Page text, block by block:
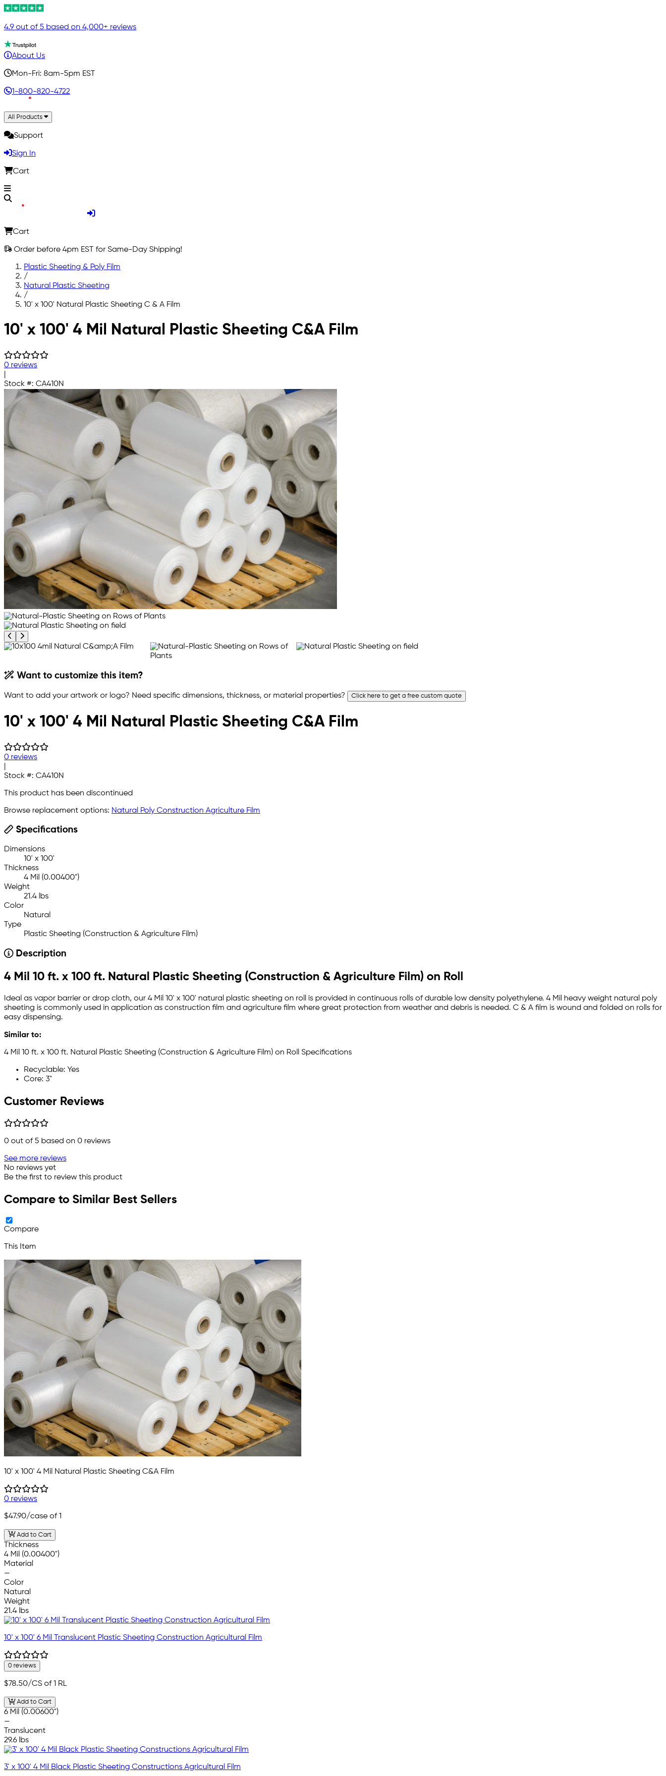
4.9 out of 5 based on 4,000+ reviews
About Us
Mon-Fri: 8am-5pm EST
1-800-820-4722
All Products
Support
Sign In
Cart
Cart
Order before 4pm EST for Same-Day Shipping!
Plastic Sheeting & Poly Film
/
Natural Plastic Sheeting
/
10' x 100' Natural Plastic Sheeting C & A Film
Skip to main content
10' x 100' 4 Mil Natural Plastic Sheeting C&A Film
0 reviews
Stock #: CA410N
Previous product image
Next product image
Want to customize this item?
Want to add your artwork or logo? Need specific dimensions, thickness, or material properties? Click here to get a free custom quote
10' x 100' 4 Mil Natural Plastic Sheeting C&A Film
0 reviews
Stock #: CA410N
This product has been discontinued
Browse replacement options: Natural Poly Construction Agriculture Film
Specifications
Dimensions
10' x 100'
Thickness
4 Mil (0.00400")
Weight
21.4 lbs
Color
Natural
Type
Plastic Sheeting (Construction & Agriculture Film)
Description
4 Mil 10 ft. x 100 ft. Natural Plastic Sheeting (Construction & Agriculture Film) on Roll
Ideal as vapor barrier or drop cloth, our 4 Mil 10' x 100' natural plastic sheeting on roll is provided in continuous rolls of durable low density polyethylene. 4 Mil heavy weight natural poly
sheeting is commonly used in application as construction film and agriculture film where great protection from weather and debris is needed. C & A film is wound and folded on rolls for
easy dispensing.
Similar to:
4 Mil 10 ft. x 100 ft. Natural Plastic Sheeting (Construction & Agriculture Film) on Roll Specifications
Recyclable: Yes
Core: 3"
Customer Reviews
0 out of 5 based on 0 reviews
See more reviews
No reviews yet
Be the first to review this product
Compare to Similar Best Sellers
Compare
This Item
10' x 100' 4 Mil Natural Plastic Sheeting C&A Film
0 reviews
$47.90/case of 1
Add to Cart
Thickness
4 Mil (0.00400")
Material
—
Color
Natural
Weight
21.4 lbs
10' x 100' 6 Mil Translucent Plastic Sheeting Construction Agricultural Film
0 reviews
$78.50/CS of 1 RL
Add to Cart
6 Mil (0.00600")
—
Translucent
29.6 lbs
3' x 100' 4 Mil Black Plastic Sheeting Constructions Agricultural Film